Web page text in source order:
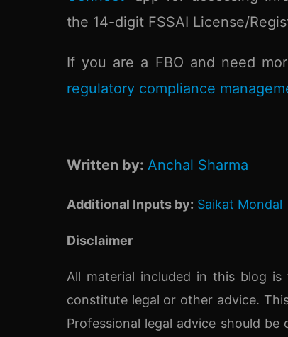
the 14-digit FSSAI License/
If you are a FBO and need
regulatory compliance
Written by: Anchal Sharma
Additional Inputs by: Saikat Mondal
Disclaimer
All material included in this blog
constitute legal or other advice.
Professional legal advice should